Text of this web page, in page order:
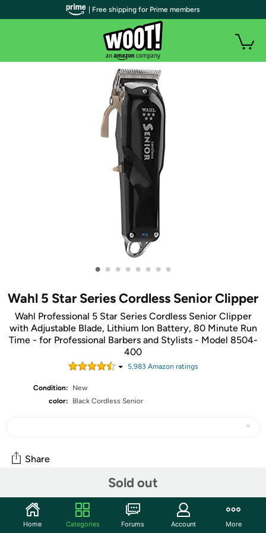
• • • • • • • •
Wahl 5 Star Series Cordless Senior Clipper
Wahl Professional 5 Star Series Cordless Senior Clipper
with Adjustable Blade, Lithium Ion Battery, 80 Minute Run
Time - for Professional Barbers and Stylists - Model 8504-
400
5,983 Amazon ratings
Condition:
New
color:
Black Cordless Senior
Sold out
Share
Community
Start the discussion
| Free shipping for Prime members
Home Categories Forums Account More